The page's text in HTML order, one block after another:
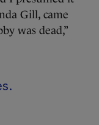
Gill, came
was dead,”